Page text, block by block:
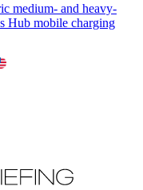
medium- and heavy-
Hub mobile charging